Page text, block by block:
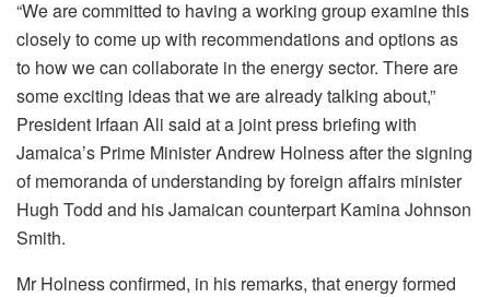
“We are committed to having a working group examine this
closelyto come up with recommendations and options as
to how we can collaborate in the energy sector. There are
some exciting ideas that we are already talking about,”
President Irfaan Ali said at a joint press briefing with
Jamaica’s Prime Minister Andrew Holnessafter the signing
of memoranda of understanding by foreign affairs minister
Hugh Todd and his Jamaican counterpart Kamina Johnson
Smith.
Mr Holness confirmed, in his remarks, that energy formed